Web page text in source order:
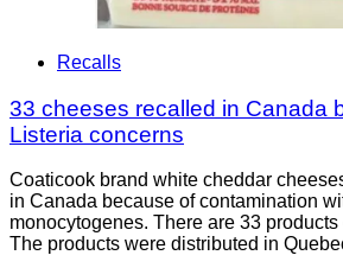
Recalls
33 cheeses recalled in Canada
Listeria concerns
Coaticook brand white cheddar
in Canada because of contamination
monocytogenes. There are 33
The products were distributed in